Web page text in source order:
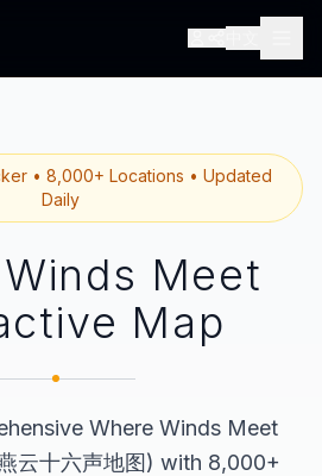
• 8,000+ Locations • Updated
Daily
Meet
Map
Where Winds Meet
云十六声地图) with 8,000+